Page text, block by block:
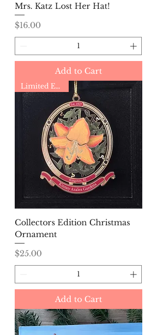
Mrs. Katz Lost Her Hat!
Price
$16.00
Add to Cart
Limited Edition
Collectors Edition Christmas
Ornament
Price
$25.00
Add to Cart